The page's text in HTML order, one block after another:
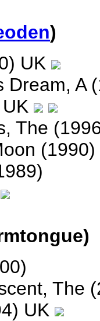
)
UK
Dream, A
The
(1990)
The
UK